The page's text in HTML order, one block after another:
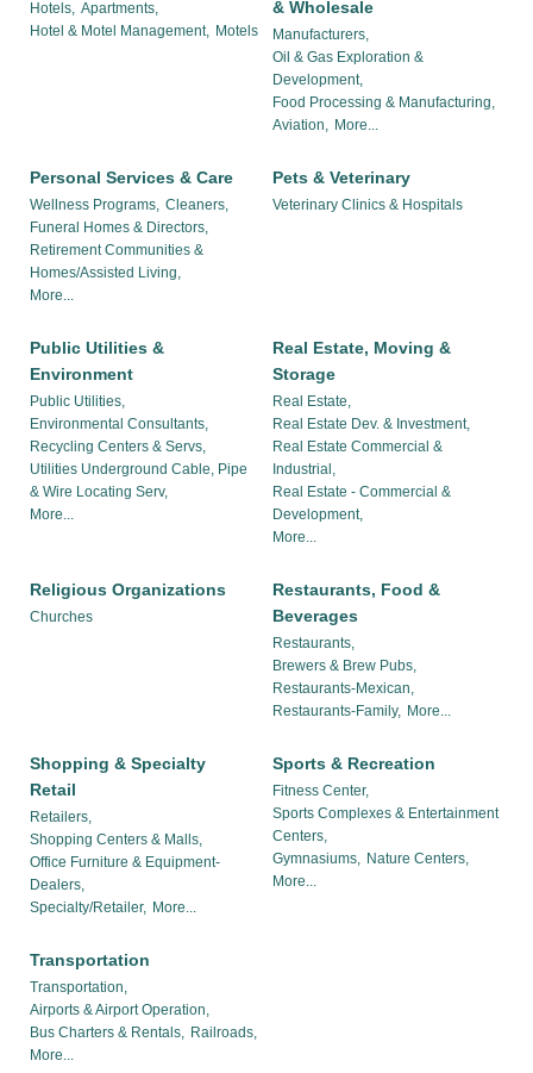
Hotels, Apartments,
Hotel & Motel Management, Motels
& Wholesale
Manufacturers,
Oil & Gas Exploration &
Development,
Food Processing & Manufacturing,
Aviation, More...
Personal Services & Care
Wellness Programs, Cleaners,
Funeral Homes & Directors,
Retirement Communities &
Homes/Assisted Living,
More...
Pets & Veterinary
Veterinary Clinics & Hospitals
Public Utilities &
Environment
Public Utilities,
Environmental Consultants,
Recycling Centers & Servs,
Utilities Underground Cable, Pipe
& Wire Locating Serv,
More...
Real Estate, Moving &
Storage
Real Estate,
Real Estate Dev. & Investment,
Real Estate Commercial &
Industrial,
Real Estate - Commercial &
Development,
More...
Religious Organizations
Churches
Restaurants, Food &
Beverages
Restaurants,
Brewers & Brew Pubs,
Restaurants-Mexican,
Restaurants-Family, More...
Shopping & Specialty
Retail
Retailers,
Shopping Centers & Malls,
Office Furniture & Equipment-
Dealers,
Specialty/Retailer, More...
Sports & Recreation
Fitness Center,
Sports Complexes & Entertainment
Centers,
Gymnasiums,
Nature Centers,
More...
Transportation
Transportation,
Airports & Airport Operation,
Bus Charters & Rentals,
Railroads,
More...